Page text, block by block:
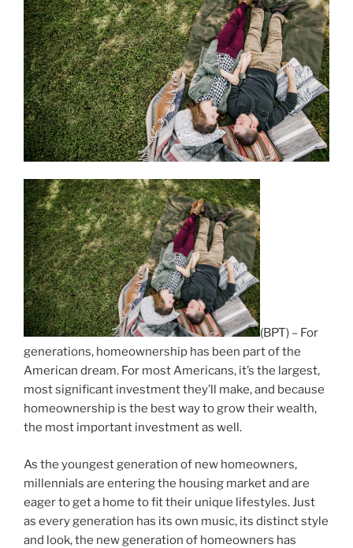
(BPT) – For
generations, homeownership has been part of the
American dream. For most Americans, it’s the largest,
most significant investment they’ll make, and because
homeownership is the best way to grow their wealth,
the most important investment as well.
As the youngest generation of new homeowners,
millennials are entering the housing market and are
eager to get a home to fit their unique lifestyles. Just
as every generation has its own music, its distinct style
and look, the new generation of homeowners has